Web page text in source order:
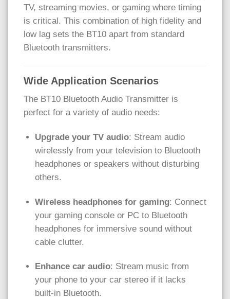
TV, streaming movies, or gaming where timing
is critical. This combination of high fidelity and
low lag sets the BT10 apart from standard
Bluetooth transmitters.
Wide Application Scenarios
The BT10 Bluetooth Audio Transmitter is
perfect for a variety of audio needs:
Upgrade your TV audio: Stream audio
wirelessly from your television to Bluetooth
headphones or speakers without disturbing
others.
Wireless headphones for gaming: Connect
your gaming console or PC to Bluetooth
headphones for immersive sound without
cable clutter.
Enhance car audio: Stream music from
your phone to your car stereo if it lacks
built-in Bluetooth.